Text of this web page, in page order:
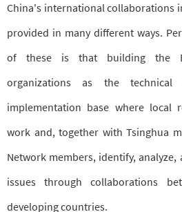
China's international collaborations
provided in many different ways.
of these is that building the
organizations as the technical
implementation base where local
work and, together with Tsinghua
Network members, identify,
issues through collaborations
developing countries.